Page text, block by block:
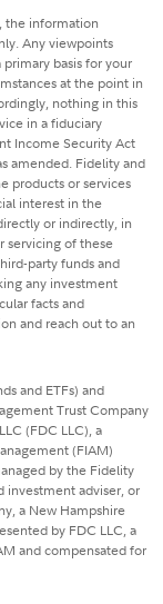
the information
Any viewpoints
basis for your
at the point in
nothing in this
in a fiduciary
Income Security Act
amended. Fidelity and
products or services
interest in the
or indirectly, in
servicing of these
party funds and
any investment
facts and
and reach out to an
and ETFs) and
Trust Company
(FDC LLC), a
(FIAM)
by the Fidelity
investment adviser, or
a New Hampshire
by FDC LLC, a
and compensated for